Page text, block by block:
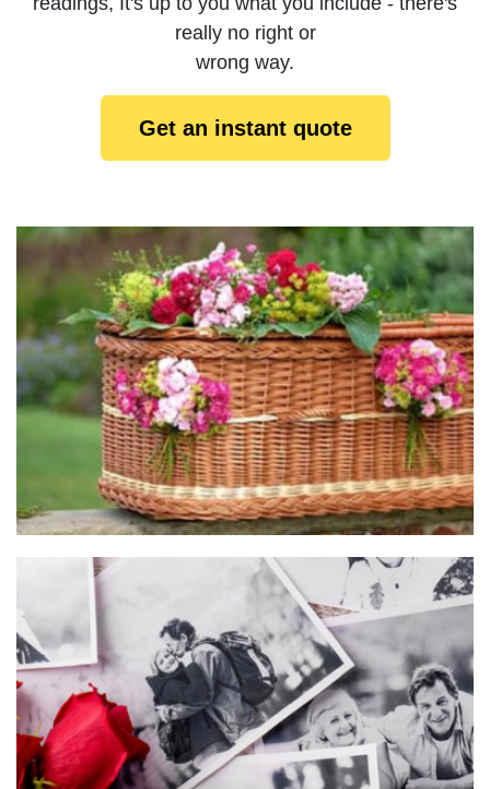
really no right or
wrong way.
Get an instant quote